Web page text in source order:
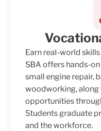
Earn real-world
SBA offers hands-
small engine repair,
woodworking,
opportunities
Students graduate
and the workforce.